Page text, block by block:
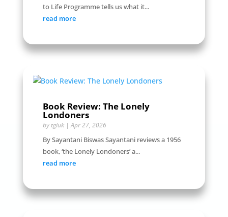
to Life Programme tells us what it...
read more
Book Review: The Lonely
Londoners
by tgiuk|Apr 27, 2026
By Sayantani Biswas Sayantani reviews a 1956
book, ‘the Lonely Londoners’ a...
read more